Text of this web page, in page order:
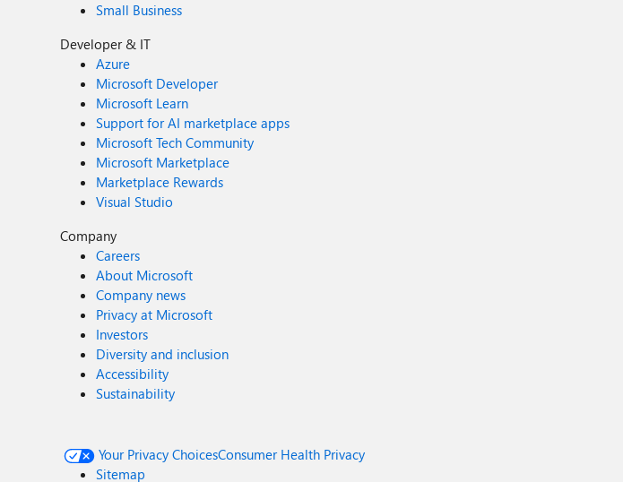
Small Business
Developer & IT
Azure
Microsoft Developer
Microsoft Learn
Support for AI marketplace apps
Microsoft Tech Community
Microsoft Marketplace
Marketplace Rewards
Visual Studio
Company
Careers
About Microsoft
Company news
Privacy at Microsoft
Investors
Diversity and inclusion
Accessibility
Sustainability
Your Privacy ChoicesConsumer Health Privacy
Sitemap